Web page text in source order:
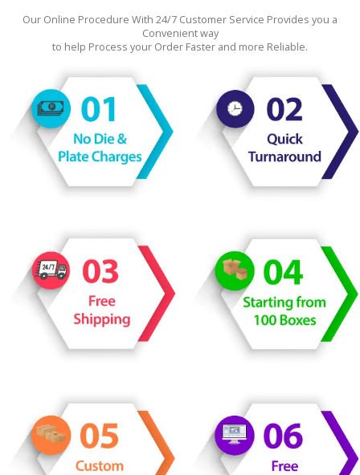
Our Online Procedure With 24/7 Customer Service Provides you a
Convenient way
to help Process your Order Faster and more Reliable.